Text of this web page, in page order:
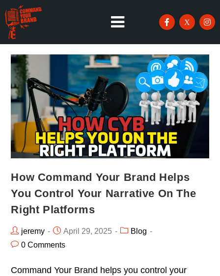
How Command Your Brand Helps
You Control Your Narrative On The
Right Platforms
jeremy April 29, 2025
Blog
0 Comments
Command Your Brand helps you control your